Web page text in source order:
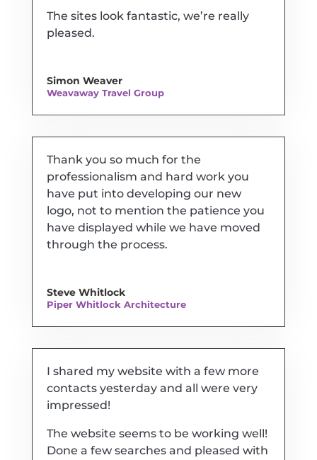
The sites look fantastic, we’re really
pleased.
Simon Weaver
Weavaway Travel Group
Thank you so much for the
professionalism and hard work you
have put into developing our new
logo, not to mention the patience you
have displayed while we have moved
through the process.
Steve Whitlock
Piper Whitlock Architecture
I shared my website with a few more
contacts yesterday and all were very
impressed!
The website seems to be working well!
Done a few searches and pleased with